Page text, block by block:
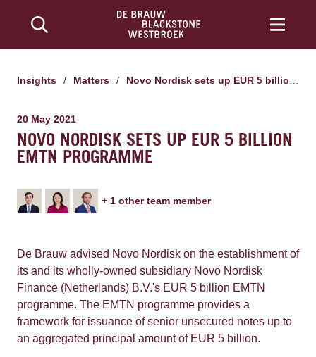
Insights / Matters / Novo Nordisk sets up EUR 5 billion EMTN programme
20 May 2021
NOVO NORDISK SETS UP EUR 5 BILLION
EMTN PROGRAMME
+ 1 other team member
De Brauw advised Novo Nordisk on the establishment of
its and its wholly-owned subsidiary Novo Nordisk
Finance (Netherlands) B.V.'s EUR 5 billion EMTN
programme. The EMTN programme provides a
framework for issuance of senior unsecured notes up to
an aggregated principal amount of EUR 5 billion.